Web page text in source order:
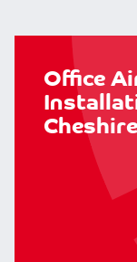
Office
Cheshire